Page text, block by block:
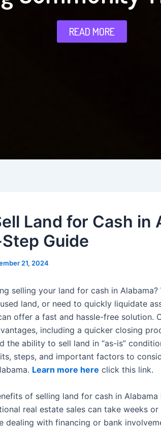
READ MORE
Land for Cash in
Guide
21, 2024
selling your land for cash in
land, or need to quickly liquidate
offer a fast and hassle-free solution.
including a quicker closing
the ability to sell land in “as-is”
steps, and important factors to
Learn more here click this link.
of selling land for cash in
real estate sales can take weeks
dealing with financing or bank